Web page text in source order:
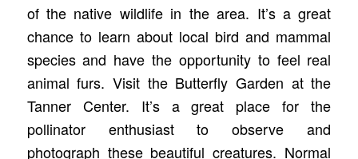
of the native wildlife in the area. It’s a great
chance to learn about local bird and mammal
species and have the opportunity to feel real
animal furs. Visit the Butterfly Garden at the
Tanner Center. It’s a great place for the
pollinator enthusiast to observe and
photograph these beautiful creatures. Normal